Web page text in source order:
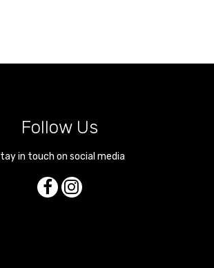
Follow Us
in touch on social media